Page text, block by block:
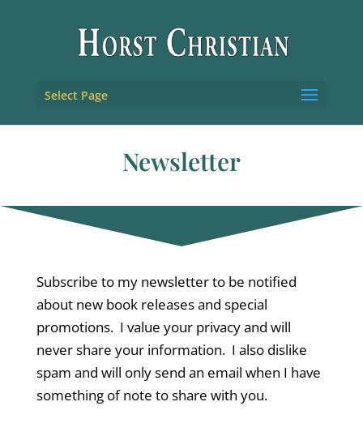
Select Page
Newsletter
Subscribe to my newsletter to be notified
about new book releases and special
promotions. I value your privacy and will
never share your information. I also dislike
spam and will only send an email when I have
something of note to share with you.